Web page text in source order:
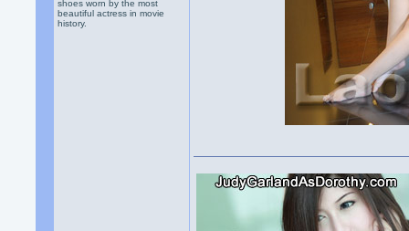
shoes worn by the most
beautiful actress in movie
history.